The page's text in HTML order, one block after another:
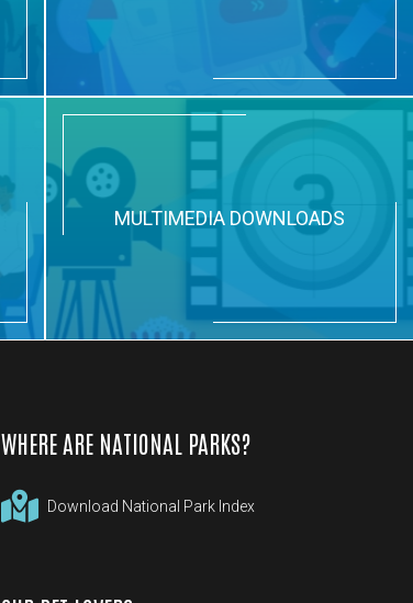
MULTIMEDIA DOWNLOADS
WHERE ARE NATIONAL PARKS?
Download National Park Index